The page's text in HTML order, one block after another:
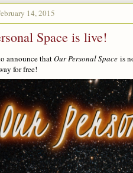
14, 2015
Space is live!
announce thatOur Personal Space is
for free!